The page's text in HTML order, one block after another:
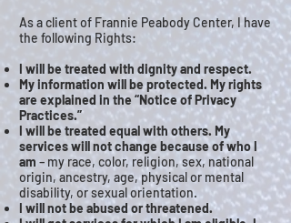
As a client of Frannie Peabody Center, I have
the following Rights:
I will be treated with dignity and respect.
My information will be protected. My rights
are explained in the “Notice of Privacy
Practices.”
I will be treated equal with others. My
services will not change because of who I
am – my race, color, religion, sex, national
origin, ancestry, age, physical or mental
disability, or sexual orientation.
I will not be abused or threatened.